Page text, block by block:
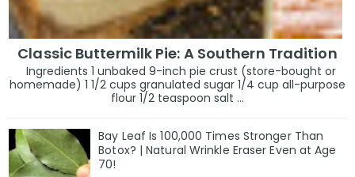
Classic Buttermilk Pie: A Southern Tradition
Ingredients 1 unbaked 9-inch pie crust (store-bought or
homemade) 1 1/2 cups granulated sugar 1/4 cup all-purpose
flour 1/2 teaspoon salt ...
Bay Leaf Is 100,000 Times Stronger Than
Botox? | Natural Wrinkle Eraser Even at Age
70!